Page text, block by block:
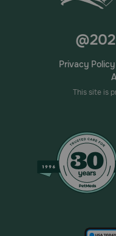
Privacy Policy
This site is